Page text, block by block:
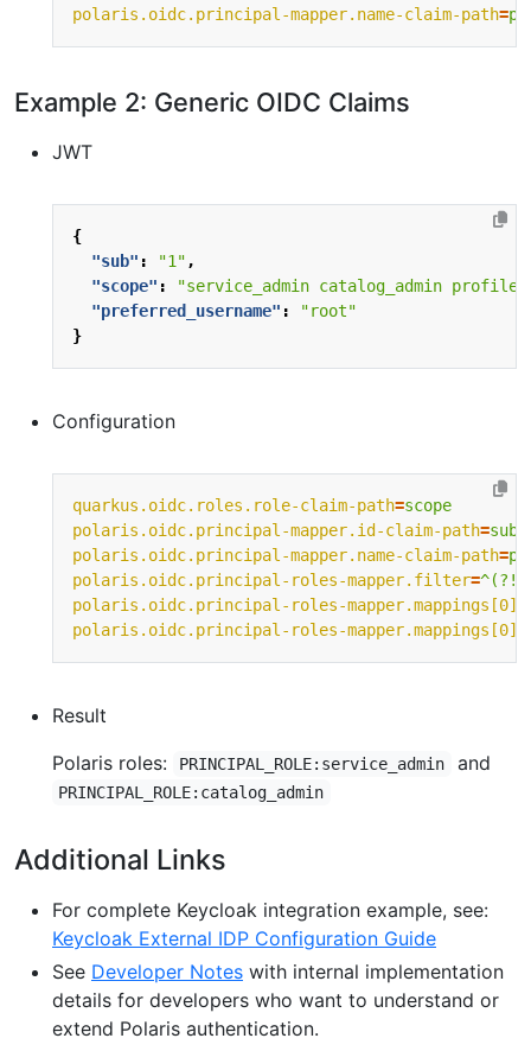
polaris.oidc.principal-mapper.name-claim-path=
Example 2: Generic OIDC Claims
JWT
{
"sub" : "1" ,
"scope" :
"service_admin catalog_admin profile
"preferred_username" :
"root"
}
Configuration
quarkus.oidc.roles.role-claim-path=scope
polaris.oidc.principal-mapper.id-claim-path=sub
polaris.oidc.principal-mapper.name-claim-path=
polaris.oidc.principal-roles-mapper.filter=
polaris.oidc.principal-roles-
polaris.oidc.principal-roles-
Result
Polaris roles:
PRINCIPAL_ROLE:service_admin and
PRINCIPAL_ROLE:catalog_admin
Additional Links
For complete Keycloak integration example, see:
Keycloak External IDP Configuration Guide
See Developer Notes with internal implementation
details for developers who want to understand or
extend Polaris authentication.